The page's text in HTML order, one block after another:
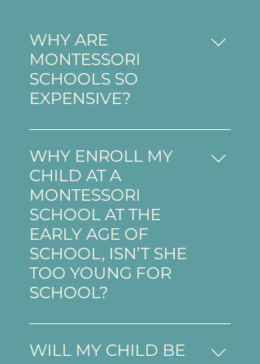
WHY ARE
MONTESSORI
SCHOOLS SO
EXPENSIVE?
In France, it is very rare to find
a public Montessori school due
to constraints and restrictions
placed by education in the
public sector. Therefore,
Montessori schools do not
benefit from governmental
financial aid and must rely
only on tuition for the costs of
school. ​
WHY ENROLL MY
CHILD AT A
MONTESSORI
SCHOOL AT THE
EARLY AGE OF
SCHOOL, ISN’T SHE
TOO YOUNG FOR
SCHOOL?
“From 0 to 6 is the most
important part of life, and this
WILL MY CHILD BE